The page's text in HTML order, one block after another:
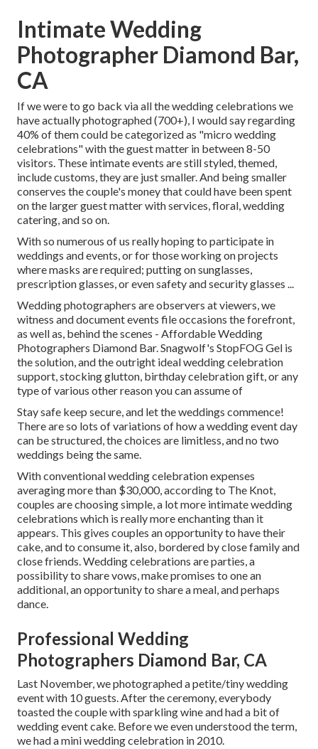
Intimate Wedding
Photographer Diamond Bar,
CA
If we were to go back via all the wedding celebrations we
have actually photographed (700+), I would say regarding
40% of them could be categorized as "micro wedding
celebrations" with the guest matter in between 8-50
visitors. These intimate events are still styled, themed,
include customs, they are just smaller. And being smaller
conserves the couple's money that could have been spent
on the larger guest matter with services, floral, wedding
catering, and so on.
With so numerous of us really hoping to participate in
weddings and events, or for those working on projects
where masks are required; putting on sunglasses,
prescription glasses, or even safety and security glasses ...
Wedding photographers are observers at viewers, we
witness and document events file occasions the forefront,
as well as, behind the scenes - Affordable Wedding
Photographers Diamond Bar. Snagwolf's StopFOG Gel is
the solution, and the outright ideal wedding celebration
support, stocking glutton, birthday celebration gift, or any
type of various other reason you can assume of
Stay safe keep secure, and let the weddings commence!
There are so lots of variations of how a wedding event day
can be structured, the choices are limitless, and no two
weddings being the same.
With conventional wedding celebration expenses
averaging more than $30,000, according to The Knot,
couples are choosing simple, a lot more intimate wedding
celebrations which is really more enchanting than it
appears. This gives couples an opportunity to have their
cake, and to consume it, also, bordered by close family and
close friends. Wedding celebrations are parties, a
possibility to share vows, make promises to one an
additional, an opportunity to share a meal, and perhaps
dance.
Professional Wedding
Photographers Diamond Bar, CA
Last November, we photographed a petite/tiny wedding
event with 10 guests. After the ceremony, everybody
toasted the couple with sparkling wine and had a bit of
wedding event cake. Before we even understood the term,
we had a mini wedding celebration in 2010.